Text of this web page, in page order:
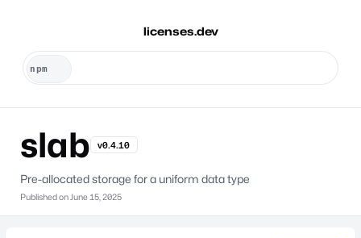
licenses.dev
slab v0.4.10
Pre-allocated storage for a uniform data type
Published on June 15, 2025